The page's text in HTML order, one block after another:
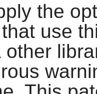
the
use
other